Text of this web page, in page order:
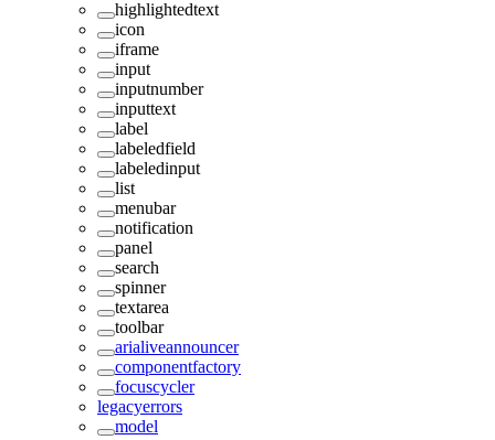
highlightedtext
icon
iframe
input
inputnumber
inputtext
label
labeledfield
labeledinput
list
menubar
notification
panel
search
spinner
textarea
toolbar
arialiveannouncer
componentfactory
focuscycler
legacyerrors
model